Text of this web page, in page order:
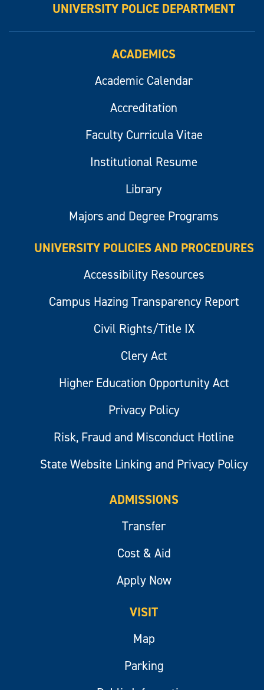
UNIVERSITY POLICE DEPARTMENT
ACADEMICS
Academic Calendar
Accreditation
Faculty Curricula Vitae
Institutional Resume
Library
Majors and Degree Programs
UNIVERSITY POLICIES AND PROCEDURES
Accessibility Resources
Campus Hazing Transparency Report
Civil Rights/Title IX
Clery Act
Higher Education Opportunity Act
Privacy Policy
Risk, Fraud and Misconduct Hotline
State Website Linking and Privacy Policy
ADMISSIONS
Transfer
Cost & Aid
Apply Now
VISIT
Map
Parking